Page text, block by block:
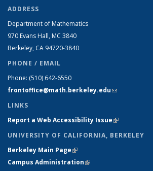
ADDRESS
Department of Mathematics
970 Evans Hall, MC 3840
Berkeley, CA 94720-3840
PHONE / EMAIL
Phone: (510) 642-6550
frontoffice@math.berkeley.edu(link sends
LINKS
Report a Web Accessibility Issue(link is
UNIVERSITY OF CALIFORNIA, BERKELEY
Berkeley Main Page(link is external)
Campus Administration(link is external)